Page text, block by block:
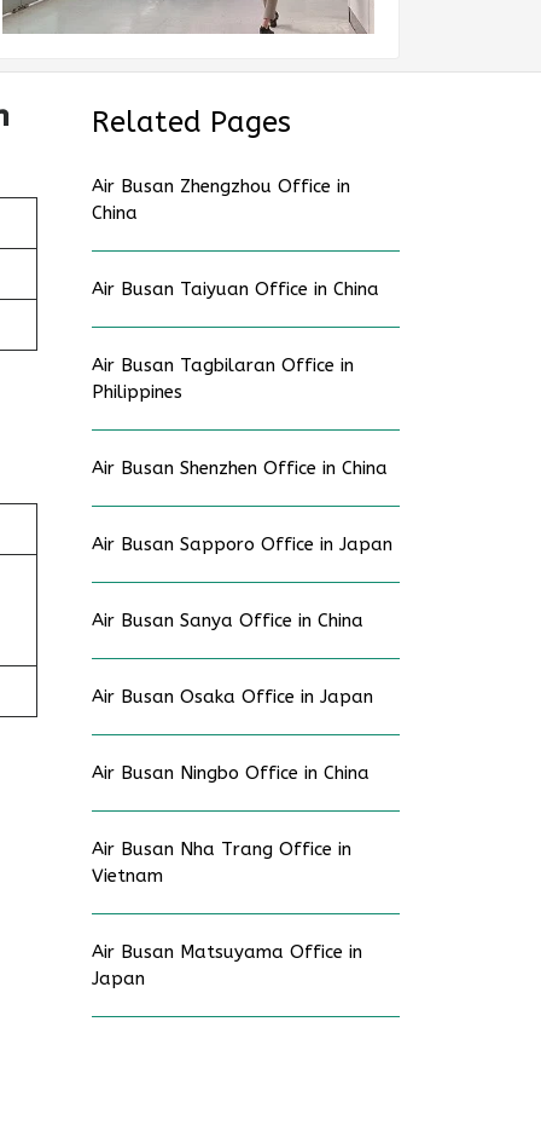
Related Pages
Air Busan Zhengzhou Office in
China
Air Busan Taiyuan Office in China
Air Busan Tagbilaran Office in
Philippines
Air Busan Shenzhen Office in China
Air Busan Sapporo Office in Japan
Air Busan Sanya Office in China
Air Busan Osaka Office in Japan
Air Busan Ningbo Office in China
Air Busan Nha Trang Office in
Vietnam
Air Busan Matsuyama Office in
Japan